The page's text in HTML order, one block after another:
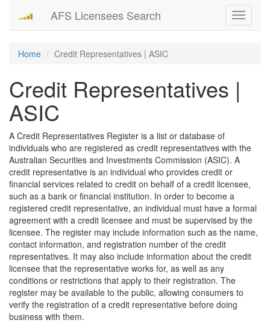
Toggle
AFS Licensees Search
Home Credit Representatives | ASIC
Credit Representatives |
ASIC
A Credit Representatives Register is a list or database of
individuals who are registered as credit representatives with the
Australian Securities and Investments Commission (ASIC). A
credit representative is an individual who provides credit or
financial services related to credit on behalf of a credit licensee,
such as a bank or financial institution. In order to become a
registered credit representative, an individual must have a formal
agreement with a credit licensee and must be supervised by the
licensee. The register may include information such as the name,
contact information, and registration number of the credit
representatives. It may also include information about the credit
licensee that the representative works for, as well as any
conditions or restrictions that apply to their registration. The
register may be available to the public, allowing consumers to
verify the registration of a credit representative before doing
business with them.